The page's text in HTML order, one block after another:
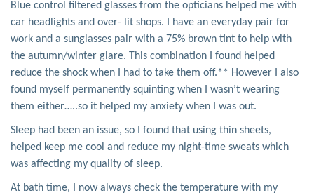
Blue control filtered glasses from the opticians helped me with
car headlights and over- lit shops. I have an everyday pair for
work and a sunglasses pair with a 75% brown tint to help with
the autumn/winter glare. This combination I found helped
reduce the shock when I had to take them off.** However I also
found myself permanently squinting when I wasn’t wearing
them either…..so it helped my anxiety when I was out.
Sleep had been an issue, so I found that using thin sheets,
helped keep me cool and reduce my night-time sweats which
was affecting my quality of sleep.
At bath time, I now always check the temperature with my